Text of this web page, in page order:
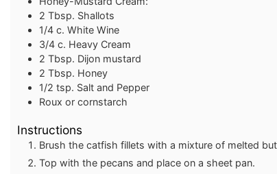
2 Tbsp. Shallots
1/4 c. White Wine
3/4 c. Heavy Cream
2 Tbsp. Dijon mustard
2 Tbsp. Honey
1/2 tsp. Salt and Pepper
Roux or cornstarch
Instructions
Brush the catfish fillets with a mixture of melted
Top with the pecans and place on a sheet pan.